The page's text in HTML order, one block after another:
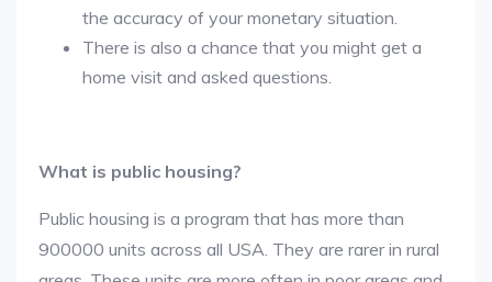
the accuracy of your monetary situation.
There is also a chance that you might get a
home visit and asked questions.
What is public housing?
Public housing is a program that has more than
900000 units across all USA. They are rarer in rural